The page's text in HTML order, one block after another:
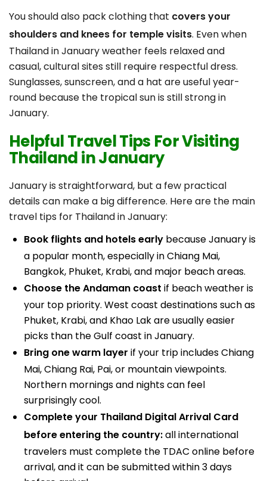
You should also pack clothing that covers your
shoulders and knees for temple visits. Even when
Thailand in January weather feels relaxed and
casual, cultural sites still require respectful dress.
Sunglasses, sunscreen, and a hat are useful year-
round because the tropical sun is still strong in
January.
Helpful Travel Tips For Visiting
Thailand in January
January is straightforward, but a few practical
details can make a big difference. Here are the main
travel tips for Thailand in January:
Book flights and hotels early because January is
a popular month, especially in Chiang Mai,
Bangkok, Phuket, Krabi, and major beach areas.
Choose the Andaman coast if beach weather is
your top priority. West coast destinations such as
Phuket, Krabi, and Khao Lak are usually easier
picks than the Gulf coast in January.
Bring one warm layer if your trip includes Chiang
Mai, Chiang Rai, Pai, or mountain viewpoints.
Northern mornings and nights can feel
surprisingly cool.
Complete your Thailand Digital Arrival Card
before entering the country:all international
travelers must complete the TDAC online before
arrival, and it can be submitted within 3 days